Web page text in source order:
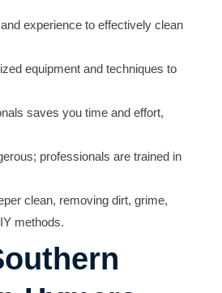
experience to effectively clean
equipment and techniques to
saves you time and effort,
professionals are trained in
clean, removing dirt, grime,
methods.